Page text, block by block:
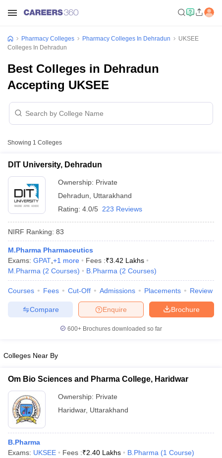
GPAT Counselling
View All GPAT Articles
JEE Exam Centres
NIPER JEE Result NIPER JEE Counselling
How to
Pharm.D Colleges in IndiaB.Pharma MBA Colleges in India
RUHS Pharmacy
Pharmacy Colleges Pharmacy Colleges In Dehradun
UKSEE
Colleges In Dehradun
Best Colleges in Dehradun
Accepting UKSEE
Showing 1 Colleges
DIT University, Dehradun
Ownership: Private
Dehradun
Uttarakhand
Rating: 4.0/5 223 Reviews
NIRF Ranking: 83
M.Pharma Pharmaceutics
Exams: GPAT +1 more Fees :₹3.42 Lakhs
M.Pharma (2 Courses) B.Pharma (2 Courses)
Courses Fees Cut-Off Admissions Placements Review
Brochure
Enquire
Compare
600+ Brochures downloaded so far
Colleges Near By
Om Bio Sciences and Pharma College, Haridwar
Ownership: Private
Haridwar, Uttarakhand
B.Pharma
Exams: UKSEE Fees :₹2.40 Lakhs B.Pharma (1 Course)